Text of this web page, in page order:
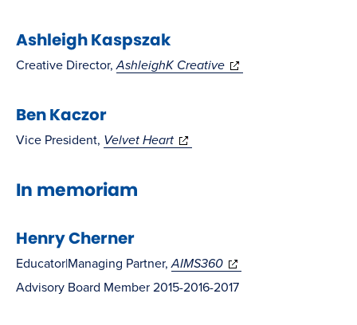
Ashleigh Kaspszak
Creative Director,AshleighK Creative(opens
Ben Kaczor
Vice President, Velvet Heart(opens
In memoriam
Henry Cherner
Educator|Managing Partner,AIMS360(opens
in
Advisory Board Member 2015-2016-2017